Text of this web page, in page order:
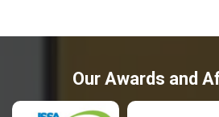
Our Awards and